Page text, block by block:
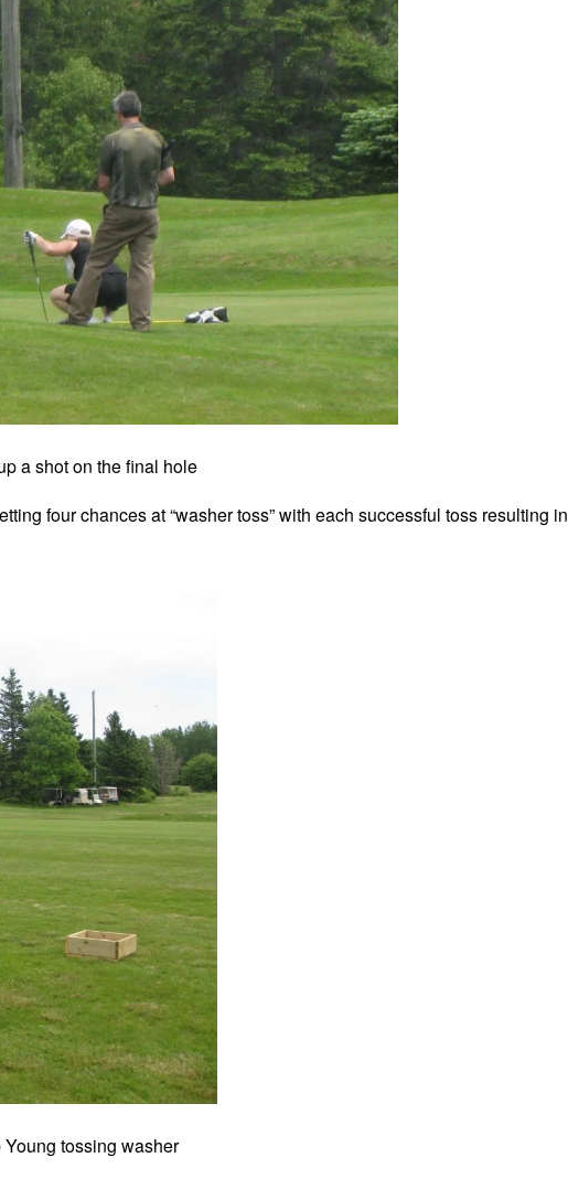
a shot on the final hole
four chances at “washer toss” with each successful toss resulting in
tossing washer